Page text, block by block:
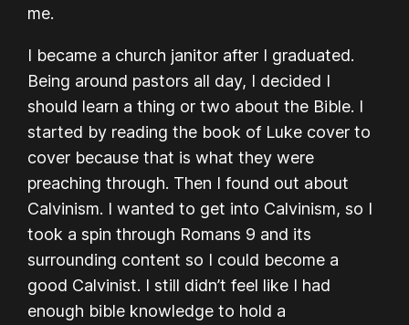
me.
I became a church janitor after I graduated.
Being around pastors all day, I decided I
should learn a thing or two about the Bible. I
started by reading the book of Luke cover to
cover because that is what they were
preaching through. Then I found out about
Calvinism. I wanted to get into Calvinism, so I
took a spin through Romans 9 and its
surrounding content so I could become a
good Calvinist. I still didn’t feel like I had
enough bible knowledge to hold a